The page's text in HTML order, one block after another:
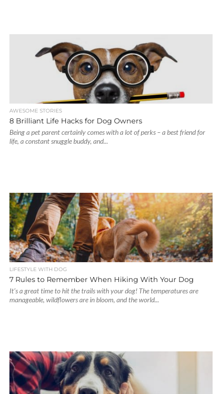
AWESOME STORIES
8 Brilliant Life Hacks for Dog Owners
Being a pet parent certainly comes with a lot of perks – a best friend for
life, a constant snuggle buddy, and...
LIFESTYLE WITH DOG
7 Rules to Remember When Hiking With Your Dog
It’s a great time to hit the trails with your dog! The temperatures are
manageable, wildflowers are in bloom, and the world...